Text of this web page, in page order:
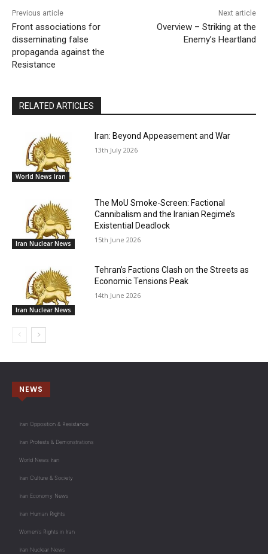
Previous article
Front associations for
disseminating false
propaganda against the
Resistance
Next article
Overview – Striking at the
Enemy’s Heartland
RELATED ARTICLES
World News Iran
Iran: Beyond Appeasement and War
13th July 2026
Iran Nuclear News
The MoU Smoke-Screen: Factional
Cannibalism and the Iranian Regime’s
Existential Deadlock
15th June 2026
Iran Nuclear News
Tehran’s Factions Clash on the Streets as
Economic Tensions Peak
14th June 2026
NEWS
Iran Opposition & Resistance
Iran Protests & Demonstrations
World News Iran
Iran Culture & Society
Iran Economy News
Iran Human Rights
Women's Rights in Iran
Iran Nuclear News